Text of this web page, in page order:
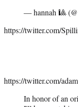
— hannah 🎱
https://twitter.com/
https://twitter.com/
In honor of an